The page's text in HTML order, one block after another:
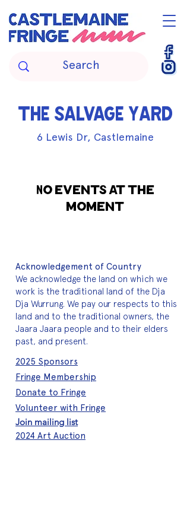
THE SALVAGE YARD
6 Lewis Dr, Castlemaine
No events at the
moment
Acknowledgement of Country
We acknowledge the land on which we
work is the traditional land of the Dja
Dja Wurrung. We pay our respects to this
land and to the traditional owners, the
Jaara Jaara people and to their elders
past, and present.
2025 Sponsors
Fringe Membership
Donate to Fringe
Volunteer with Fringe
Join mailing list
2024 Art Auction